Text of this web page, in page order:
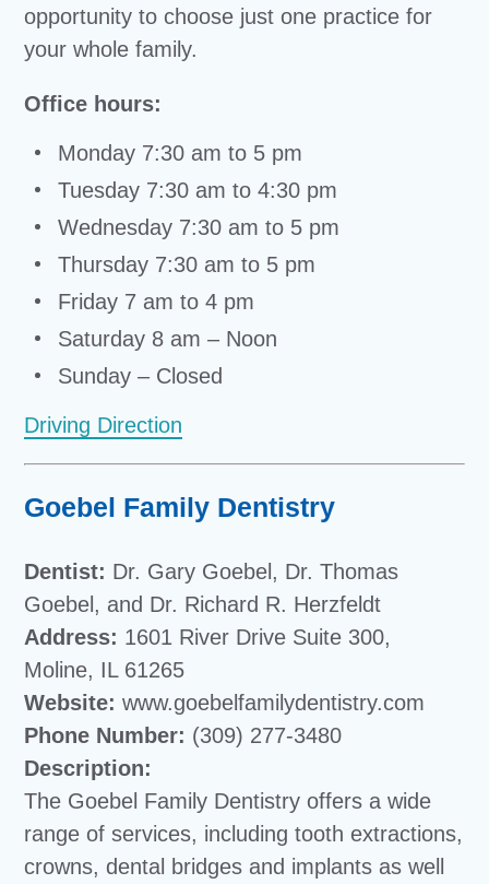
opportunity to choose just one practice for
your whole family.
Office hours:
Monday 7:30 am to 5 pm
Tuesday 7:30 am to 4:30 pm
Wednesday 7:30 am to 5 pm
Thursday 7:30 am to 5 pm
Friday 7 am to 4 pm
Saturday 8 am – Noon
Sunday – Closed
Driving Direction
Goebel Family Dentistry
Dentist: Dr. Gary Goebel, Dr. Thomas
Goebel, and Dr. Richard R. Herzfeldt
Address: 1601 River Drive Suite 300,
Moline, IL 61265
Website: www.goebelfamilydentistry.com
Phone Number: (309) 277-3480
Description:
The Goebel Family Dentistry offers a wide
range of services, including tooth extractions,
crowns, dental bridges and implants as well